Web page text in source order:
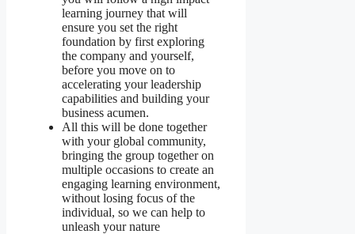
learning journey that will
ensure you set the right
foundation by first exploring
the company and yourself,
before you move on to
accelerating your leadership
capabilities and building your
business acumen.
All this will be done together
with your global community,
bringing the group together on
multiple occasions to create an
engaging learning environment,
without losing focus of the
individual, so we can help to
unleash your nature